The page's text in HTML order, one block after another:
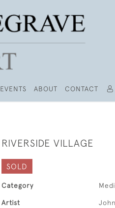
EVENTS ABOUT CONTACT
RIVERSIDE VILLAGE
SOLD
Category
Artist